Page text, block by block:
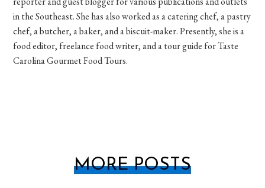
in the Southeast. She has also worked as a catering chef, a pastry
chef, a butcher, a baker, and a biscuit-maker. Presently, she is a
food editor, freelance food writer, and a tour guide for Taste
Carolina Gourmet Food Tours.
MORE POSTS